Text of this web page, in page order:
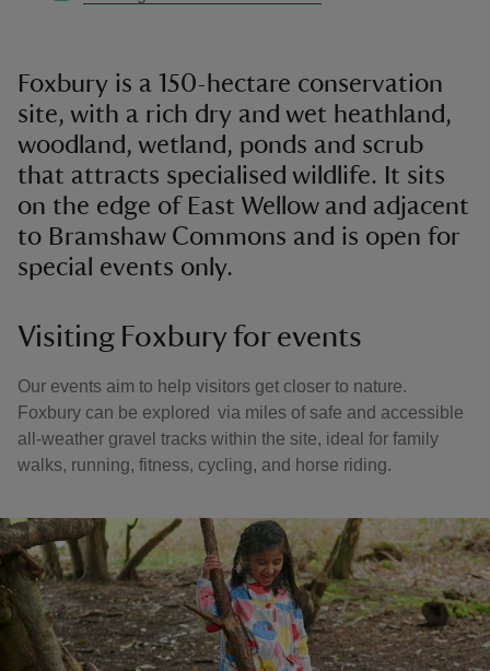
Foxbury is a 150-hectare conservation
site, with a rich dry and wet heathland,
woodland, wetland, ponds and scrub
that attracts specialised wildlife. It sits
on the edge of East Wellow and adjacent
to Bramshaw Commons and is open for
special events only.
Visiting Foxbury for events
Our events aim to help visitors get closer to nature.
Foxbury can be explored via miles of safe and accessible
all-weather gravel tracks within the site, ideal for family
walks, running, fitness, cycling, and horse riding.